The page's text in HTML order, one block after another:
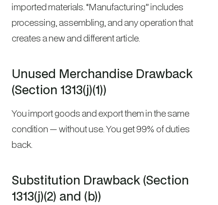
imported materials. “Manufacturing” includes
processing, assembling, and any operation that
creates a new and different article.
Unused Merchandise Drawback
(Section 1313(j)(1))
You import goods and export them in the same
condition — without use. You get 99% of duties
back.
Substitution Drawback (Section
1313(j)(2) and (b))